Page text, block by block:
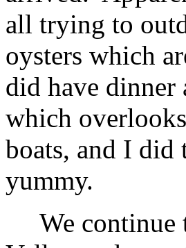
all trying to
oysters which
did have dinner
which
boats, and I did
yummy.
We continue